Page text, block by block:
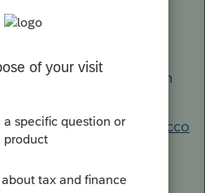
base for you:
from Queue Data is
Another Workstation
1612030&src=lscco